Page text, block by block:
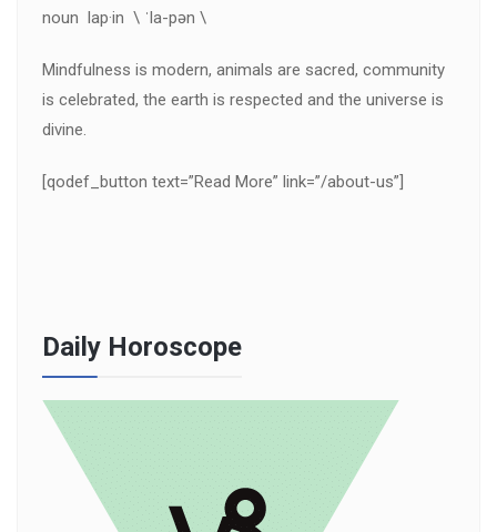
noun lap·in \ ˈla-pən \
Mindfulness is modern, animals are sacred, community
is celebrated, the earth is respected and the universe is
divine.
[qodef_button text=”Read More” link=”/about-us”]
Daily Horoscope